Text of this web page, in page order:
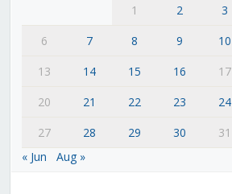
1 2 3
6
7 8 9 10
13
14 15 16 17
20
21 22 23 24
27
28 29 30
31
« Jun
Aug »